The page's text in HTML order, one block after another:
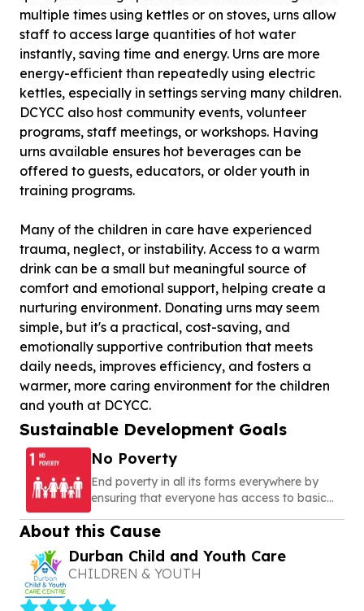
multiple times using kettles or on stoves, urns allow
staff to access large quantities of hot water
instantly, saving time and energy. Urns are more
energy-efficient than repeatedly using electric
kettles, especially in settings serving many children.
DCYCC also host community events, volunteer
programs, staff meetings, or workshops. Having
urns available ensures hot beverages can be
offered to guests, educators, or older youth in
training programs.
Many of the children in care have experienced
trauma, neglect, or instability. Access to a warm
drink can be a small but meaningful source of
comfort and emotional support, helping create a
nurturing environment. Donating urns may seem
simple, but it's a practical, cost-saving, and
emotionally supportive contribution that meets
daily needs, improves efficiency, and fosters a
warmer, more caring environment for the children
and youth at DCYCC.
Sustainable Development Goals
No Poverty
End poverty in all its forms everywhere by
ensuring that everyone has access to basic
build a secure and dignified life
About this Cause
Durban Child and Youth Care
CHILDREN & YOUTH